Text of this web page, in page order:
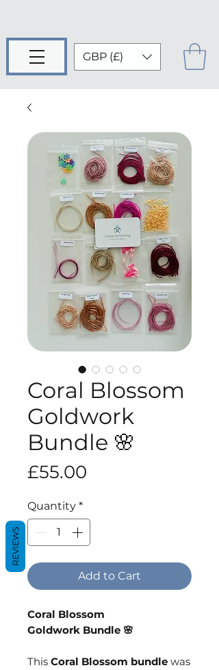
GBP (£)
Coral Blossom
Goldwork
Bundle 🌸
£55.00
Quantity *
Add to Cart
Coral Blossom
Goldwork Bundle 🌸
This Coral Blossom bundle was
REVIEWS